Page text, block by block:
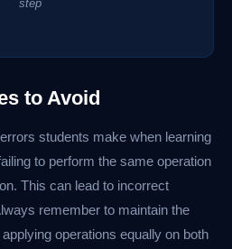
step
to Avoid
students make when learning
to perform the same operation
This can lead to incorrect
remember to maintain the
operations equally on both